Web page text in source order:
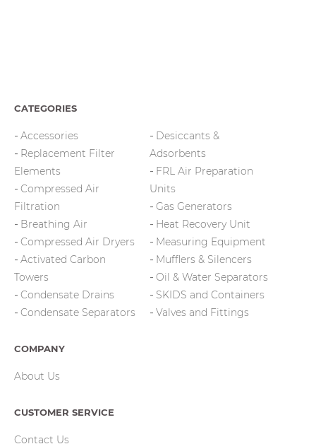
CATEGORIES
Accessories
Replacement Filter
Elements
Compressed Air
Filtration
Breathing Air
Compressed Air Dryers
Activated Carbon
Towers
Condensate Drains
Condensate Separators
Desiccants &
Adsorbents
FRL Air Preparation
Units
Gas Generators
Heat Recovery Unit
Measuring Equipment
Mufflers & Silencers
Oil & Water Separators
SKIDS and Containers
Valves and Fittings
COMPANY
About Us
CUSTOMER SERVICE
Contact Us